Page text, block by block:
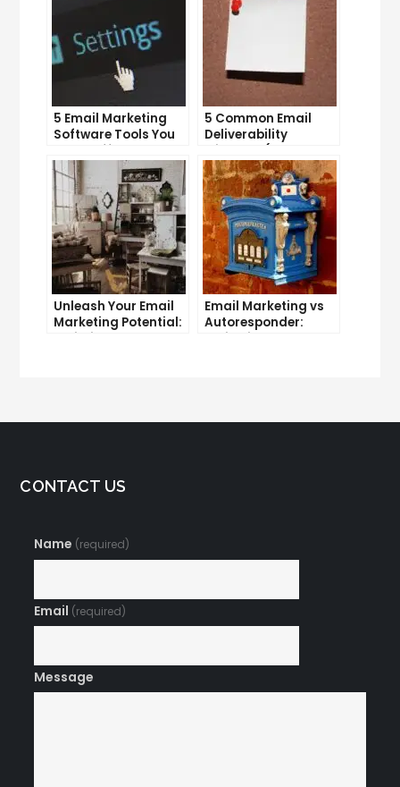
5 Email Marketing
Software Tools You
Can’t Afford to
Ignore
5 Common Email
Deliverability
Mistakes (and How
to Avoid Them)
Unleash Your Email
Marketing Potential:
Unlimited Contacts
Email Marketing vs
Autoresponder:
Which is the Better
CONTACT US
Name (required)
Email (required)
Message